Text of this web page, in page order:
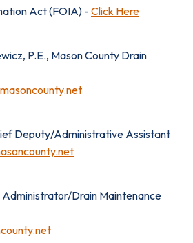
Act (FOIA) - Click Here
P.E., Mason County Drain
Deputy/Administrative Assistant
Administrator/Drain Maintenance